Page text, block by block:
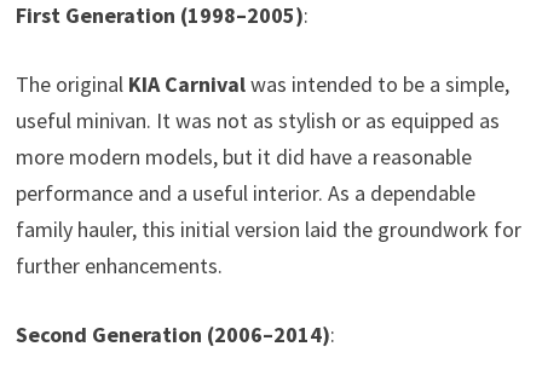
First Generation (1998–2005):
The original KIA Carnivalwas intended to be a simple,
useful minivan. It was not as stylish or as equipped as
more modern models, but it did have a reasonable
performance and a useful interior. As a dependable
family hauler, this initial version laid the groundwork for
further enhancements.
Second Generation (2006–2014):